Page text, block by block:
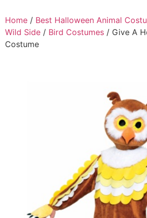
Home / Best Halloween Animal
Wild Side / Bird Costumes / Give A
Costume